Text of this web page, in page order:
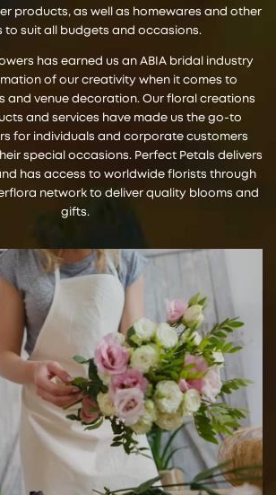
products, as well as homewares and other
to suit all budgets and occasions.
has earned us an ABIA bridal industry
of our creativity when it comes to
and venue decoration. Our floral creations
and services have made us the go-to
for individuals and corporate customers
special occasions. Perfect Petals delivers
has access to worldwide florists through
network to deliver quality blooms and
gifts.